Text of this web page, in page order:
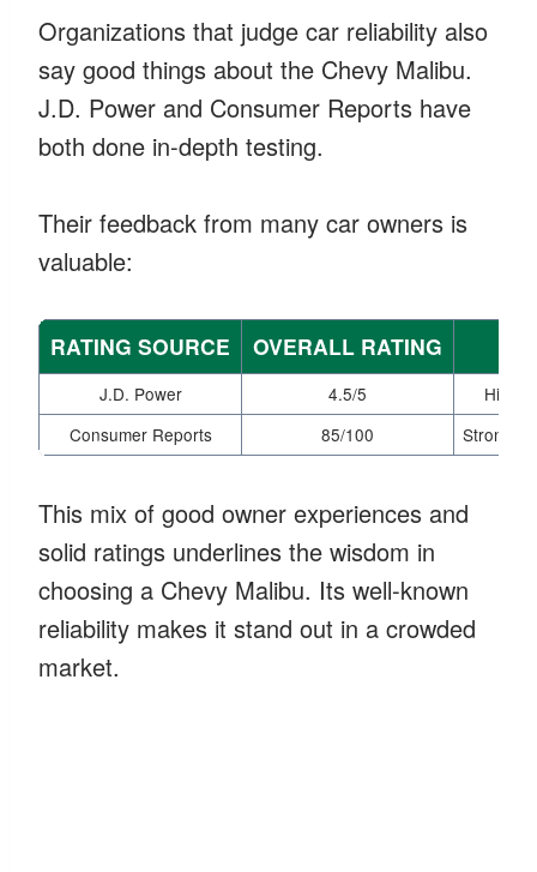
Organizations that judge car reliability also
say good things about the Chevy Malibu.
J.D. Power and Consumer Reports have
both done in-depth testing.
Their feedback from many car owners is
valuable:
RATING SOURCE OVERALL RATING
J.D. Power 4.5/5
High
Consumer Reports
85/100 Strong
This mix of good owner experiences and
solid ratings underlines the wisdom in
choosing a Chevy Malibu. Its well-known
reliability makes it stand out in a crowded
market.